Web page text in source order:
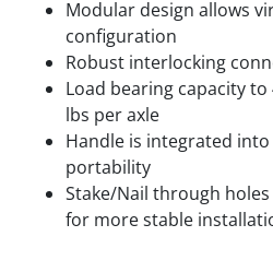
Modular design allows
configuration
Robust interlocking
Load bearing capacity to
lbs per axle
Handle is integrated
portability
Stake/Nail through
for more stable